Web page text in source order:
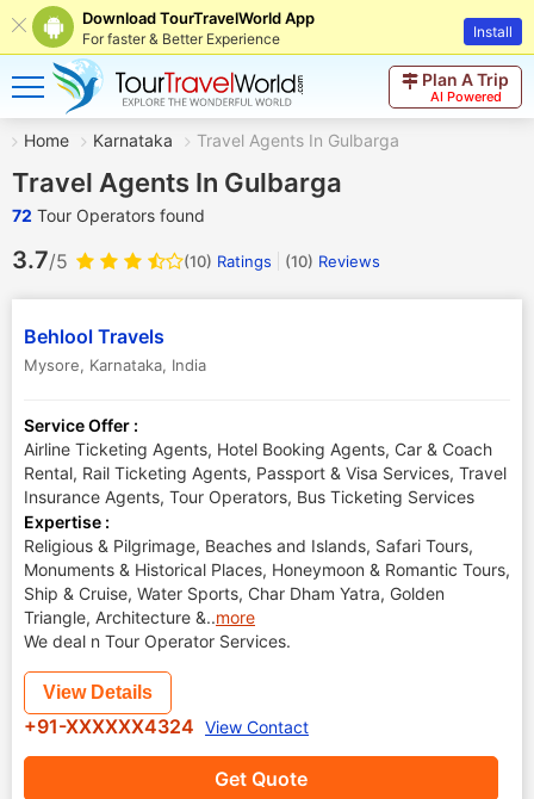
Download TourTravelWorld App
For faster & Better Experience Install
Plan A Trip
AI Powered
Home Karnataka Travel Agents In Gulbarga
Travel Agents In Gulbarga
72 Tour Operators found
3.7/5 (10) Ratings (10) Reviews
Behlool Travels
Mysore, Karnataka, India
Service Offer :
Airline Ticketing Agents, Hotel Booking Agents, Car & Coach
Rental, Rail Ticketing Agents, Passport & Visa Services, Travel
Insurance Agents, Tour Operators, Bus Ticketing Services
Expertise :
Religious & Pilgrimage, Beaches and Islands, Safari Tours,
Monuments & Historical Places, Honeymoon & Romantic Tours,
Ship & Cruise, Water Sports, Char Dham Yatra, Golden
Triangle, Architecture &..more
We deal n Tour Operator Services.
Get Quote
View Details
+91-XXXXXX4324 View Contact